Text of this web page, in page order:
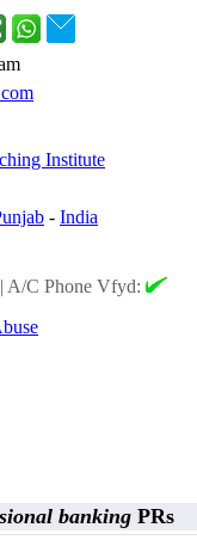
Institute
- India
| A/C Phone Vfyd:
banking PRs